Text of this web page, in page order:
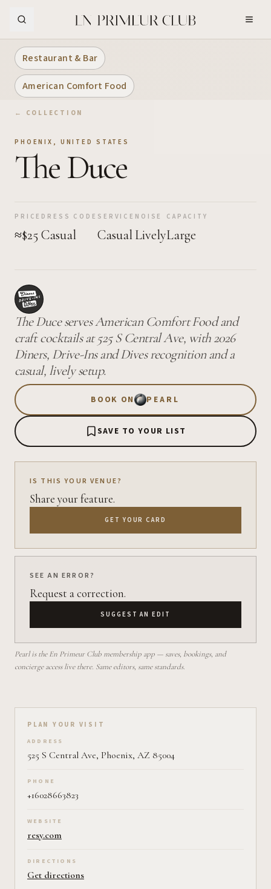
Restaurant & Bar
American Comfort Food
← COLLECTION
PHOENIX , UNITED STATES
The Duce
PRICE
≈$25
DRESS CODE
Casual
SERVICE
Casual
NOISE
Lively
CAPACITY
Large
The Duce serves American Comfort Food and
craft cocktails at 525 S Central Ave, with 2026
Diners, Drive-Ins and Dives recognition and a
casual, lively setup.
BOOK ON PEARL
SAVE TO YOUR LIST
IS THIS YOUR VENUE?
Share your feature.
GET YOUR CARD
SEE AN ERROR?
Request a correction.
SUGGEST AN EDIT
Pearl is the En Primeur Club membership app — saves, bookings, and
concierge access live there. Same editors, same standards.
Plan your visit on Pearl
PLAN YOUR VISIT
ADDRESS
525 S Central Ave, Phoenix, AZ 85004
PHONE
+16028663823
WEBSITE
resy.com
DIRECTIONS
Get directions